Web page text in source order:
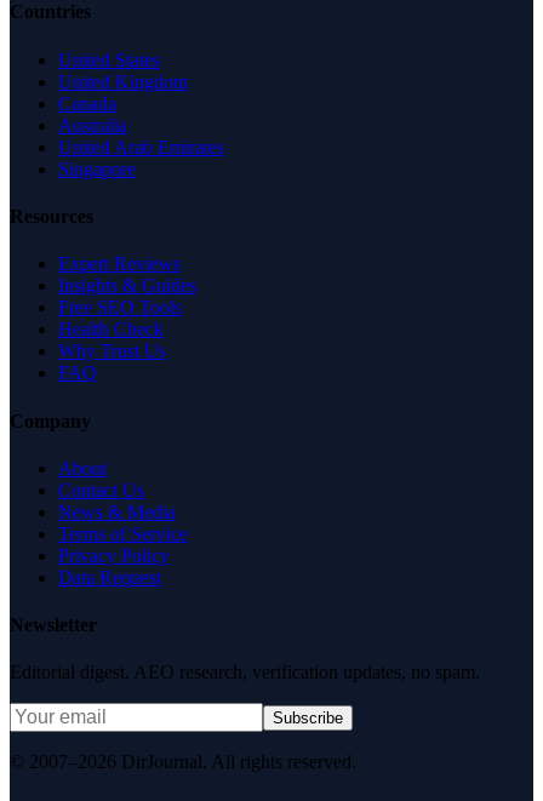
Countries
United States
United Kingdom
Canada
Australia
United Arab Emirates
Singapore
Resources
Expert Reviews
Insights & Guides
Free SEO Tools
Health Check
Why Trust Us
FAQ
Company
About
Contact Us
News & Media
Terms of Service
Privacy Policy
Data Request
Newsletter
Editorial digest. AEO research, verification updates, no spam.
Subscribe
© 2007–2026 DirJournal. All rights reserved.